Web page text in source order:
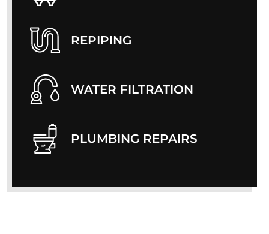
REPIPING
WATER FILTRATION
PLUMBING REPAIRS